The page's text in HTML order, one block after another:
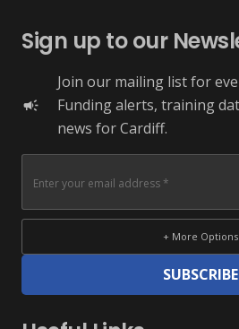
Sign up to our
campaign
Join our mailing list for
Funding alerts, training
news for Cardiff.
+ More Options
SUBSCRIBE